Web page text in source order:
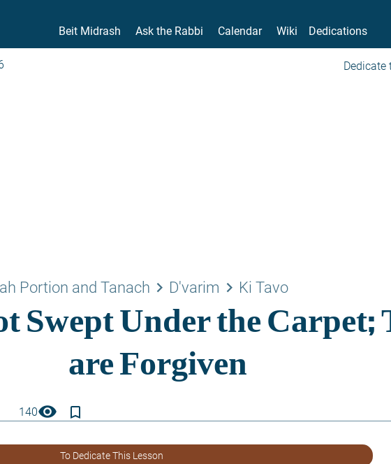
Beit Midrash Ask the Rabbi Calendar Wiki Dedications
Dedicate
Portion and Tanach keyboard_arrow_right D'varim keyboard_arrow_right Ki Tavo
140visibility bookmark_border
To Dedicate This Lesson